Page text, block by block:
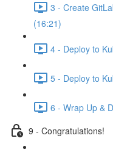
3 - Create
(16:21)
4 - Deploy to
5 - Deploy to
6 - Wrap Up &
9 - Congratulations!